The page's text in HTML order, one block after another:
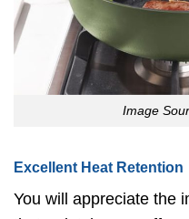
Image
Excellent Heat Retention
You will appreciate the